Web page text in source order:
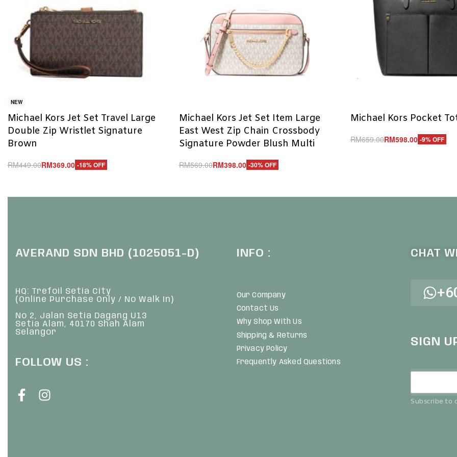
NEW
Michael Kors Jet Set Travel Large
Double Zip Wristlet Signature
Brown
RM449.00RM369.00 -18% OFF
Michael Kors Jet Set Item Large
East West Zip Chain Crossbody
Signature Powder Blush Multi
RM569.00RM398.00 -30% OFF
Michael Kors Pocket
RM659.00RM598.00 -9% OFF
AVERAND SDN BHD (1025051-D)
HQ: Trefoil Setia City
(Online Purchase Only / No Walk In)
No 2, Jalan Setia Dagang U13
Setia Alam, 40170 Shah Alam
Selangor
FOLLOW US :
INFO :
Our Company
Contact Us
Why Shop With Us
Shipping & Returns
Privacy Policy
Frequently Asked Questions
CHAT
SIGN
Subscribe to